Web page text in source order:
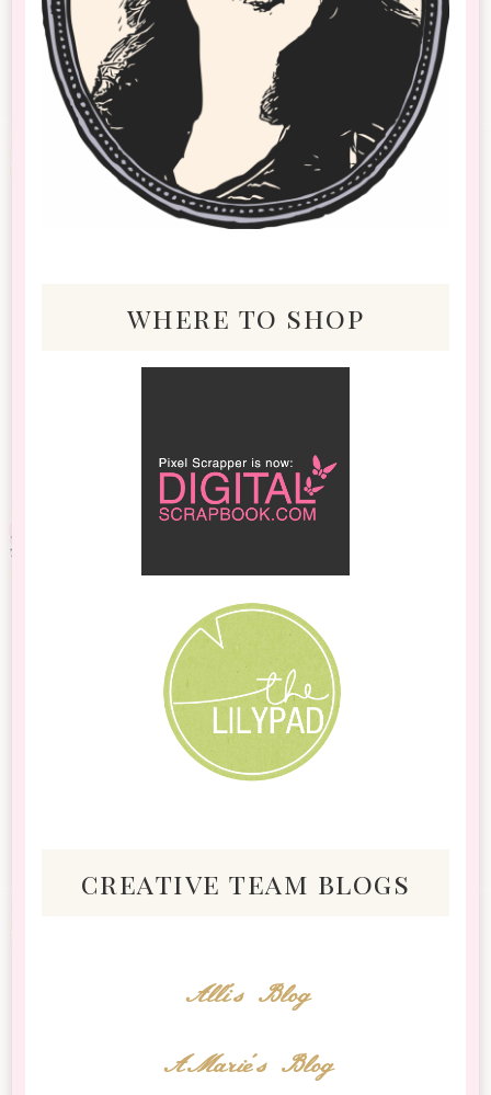
where to shop
creative team blogs
Alli's Blog
AMarie's Blog